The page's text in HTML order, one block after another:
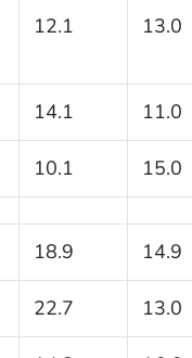
12.1 13.0
14.1 11.0
10.1 15.0
18.9 14.9
22.7 13.0